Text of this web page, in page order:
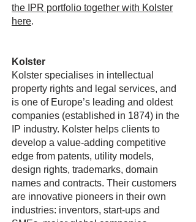
the IPR portfolio together with Kolster
here.
Kolster
Kolster specialises in intellectual
property rights and legal services, and
is one of Europe’s leading and oldest
companies (established in 1874) in the
IP industry. Kolster helps clients to
develop a value-adding competitive
edge from patents, utility models,
design rights, trademarks, domain
names and contracts. Their customers
are innovative pioneers in their own
industries: inventors, start-ups and